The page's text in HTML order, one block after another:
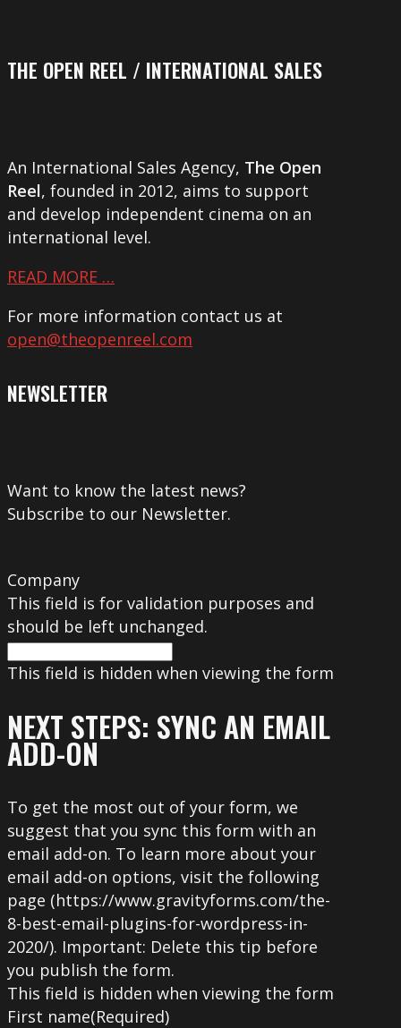
THE OPEN REEL / INTERNATIONAL SALES
An International Sales Agency, The Open
Reel, founded in 2012, aims to support
and develop independent cinema on an
international level.
READ MORE …
For more information contact us at
open@theopenreel.com
NEWSLETTER
Want to know the latest news?
Subscribe to our Newsletter.
Company
This field is for validation purposes and
should be left unchanged.
This field is hidden when viewing the form
NEXT STEPS: SYNC AN EMAIL
ADD-ON
To get the most out of your form, we
suggest that you sync this form with an
email add-on. To learn more about your
email add-on options, visit the following
page (https://www.gravityforms.com/the-
8-best-email-plugins-for-wordpress-in-
2020/). Important: Delete this tip before
you publish the form.
This field is hidden when viewing the form
First name(Required)